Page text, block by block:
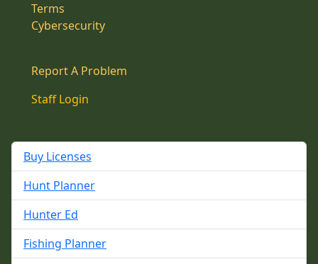
Terms
Cybersecurity
Report A Problem
Staff Login
Buy Licenses
Hunt Planner
Hunter Ed
Fishing Planner